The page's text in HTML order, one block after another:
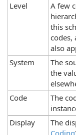
Level
A few
this
codes,
also
System
The
the
Code
The
Display
The
Coding